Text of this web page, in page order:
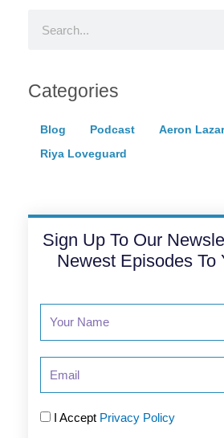
Categories
Blog Podcast
Aeron Lazar
Riya Loveguard
Sign Up To Our
Newest Episodes To
I Accept Privacy Policy